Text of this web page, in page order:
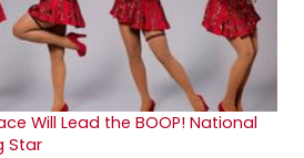
Will Lead the BOOP! National
Star